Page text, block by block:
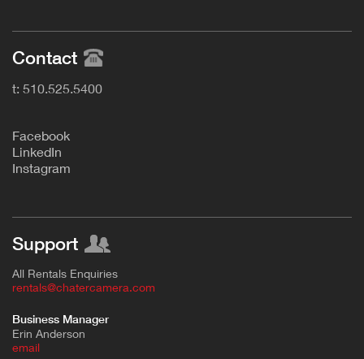
Contact
t: 510.525.5400
Facebook
L inkedIn
Instagram
Support
All Rentals Enquiries
rentals@chatercamera.com
Business Manager
Erin Anderson
email